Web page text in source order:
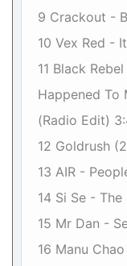
9 Crackout -
10 Vex Red -
11 Black
Happened To
(Radio Edit)
12 Goldrush
13 AIR -
14 Si Se -
15 Mr Dan -
16 Manu